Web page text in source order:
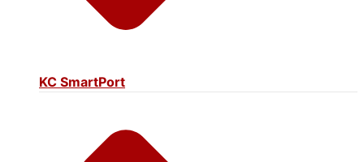
KC SmartPort